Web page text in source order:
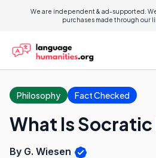
We are independent & ad-supported.
purchases made through our
Philosophy Fact Checked
What Is Socratic
By G. Wiesen